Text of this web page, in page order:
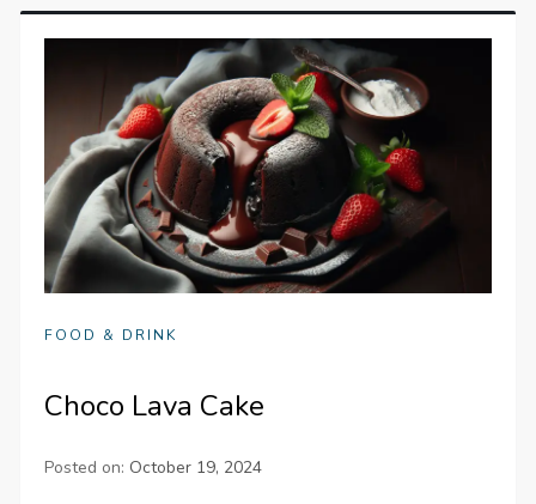
FOOD & DRINK
Choco Lava Cake
Posted on: October 19, 2024